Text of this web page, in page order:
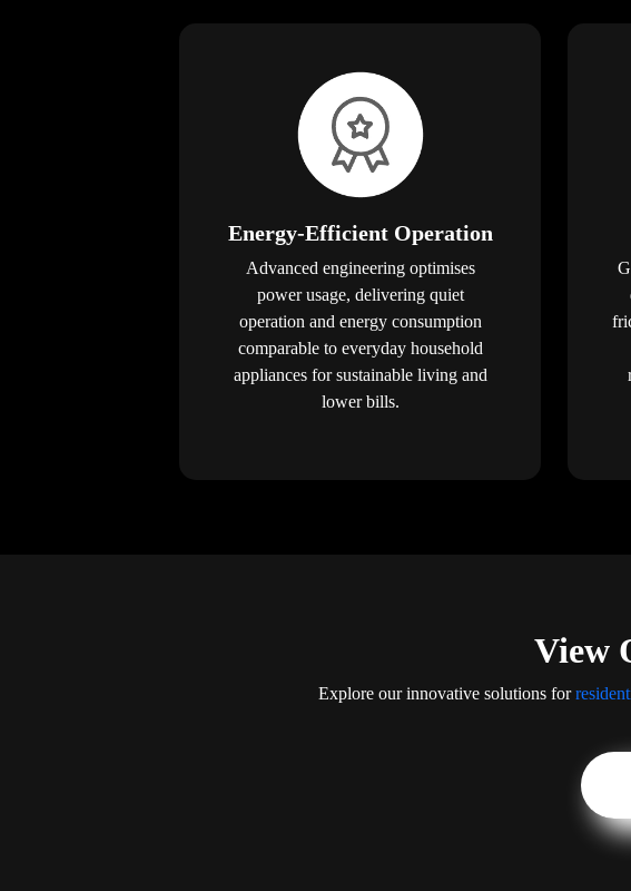
Energy-Efficient Operation
Advanced engineering optimises
power usage, delivering quiet
operation and energy consumption
comparable to everyday household
appliances for sustainable living and
lower bills.
View
Explore our innovative solutions for